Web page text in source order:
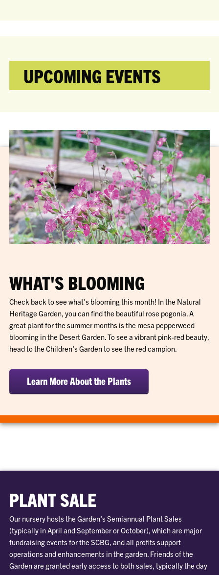
UPCOMING EVENTS
WHAT'S BLOOMING
Check back to see what's blooming this month! In the Natural
Heritage Garden, you can find the beautiful rose pogonia. A
great plant for the summer months is the mesa pepperweed
blooming in the Desert Garden. To see a vibrant pink-red beauty,
head to the Children's Garden to see the red campion.
Learn More About the Plants
PLANT SALE
Our nursery hosts the Garden's Semiannual Plant Sales
(typically in April and September or October), which are major
fundraising events for the SCBG, and all profits support
operations and enhancements in the garden. Friends of the
Garden are granted early access to both sales, typically the day